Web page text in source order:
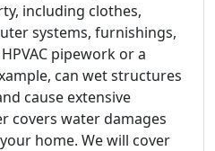
including clothes,
systems, furnishings,
pipework or a
can wet structures
cause extensive
covers water damages
home. We will cover